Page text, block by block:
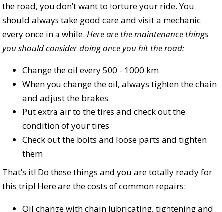
the road, you don’t want to torture your ride. You
should always take good care and visit a mechanic
every once in a while. Here are the maintenance things
you should consider doing once you hit the road:
Change the oil every 500 - 1000 km
When you change the oil, always tighten the chain
and adjust the brakes
Put extra air to the tires and check out the
condition of your tires
Check out the bolts and loose parts and tighten
them
That’s it! Do these things and you are totally ready for
this trip! Here are the costs of common repairs:
Oil change with chain lubricating, tightening and